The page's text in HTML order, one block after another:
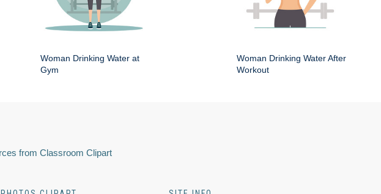
Woman Drinking Water at
Gym
Woman Drinking Water After
Workout
from Classroom Clipart